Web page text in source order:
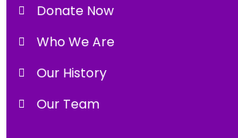
Donate Now
Who We Are
Our History
Our Team